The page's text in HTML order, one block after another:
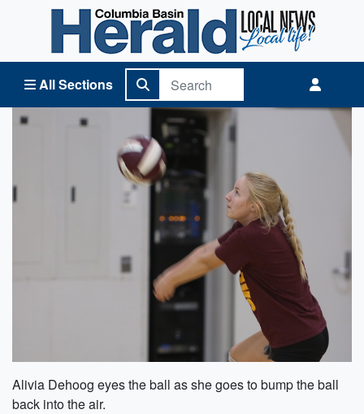
All Sections
Columbia Basin Herald Home
Alivia Dehoog eyes the ball as she goes to bump the ball
back into the air.